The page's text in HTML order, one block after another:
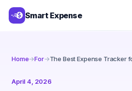
Smart Expense
Home→For→The Best Expense Tracker
April 4, 2026